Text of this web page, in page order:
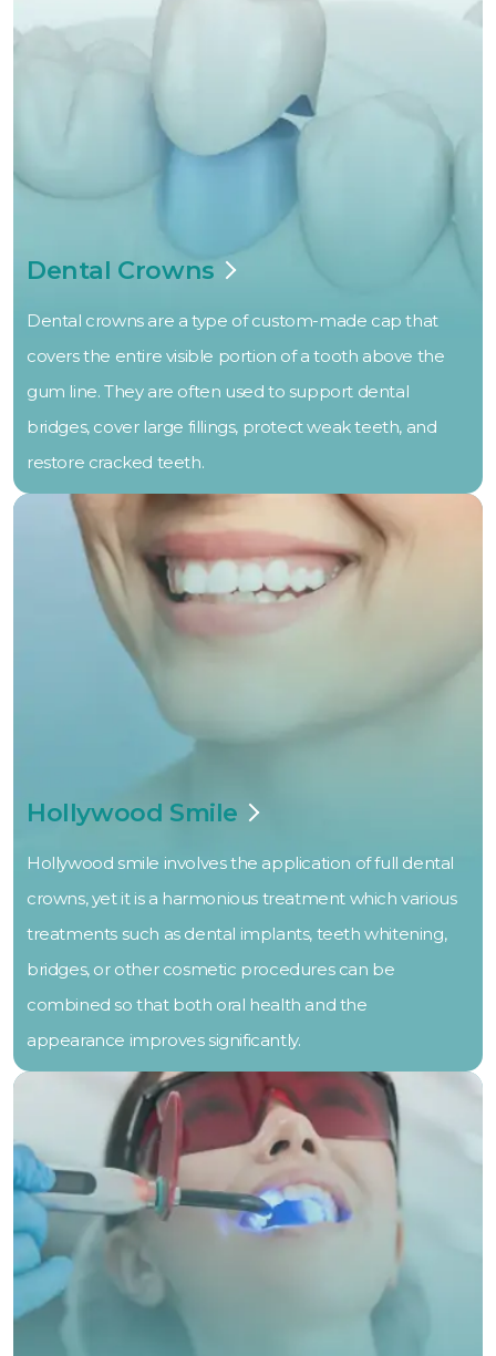
Dental Crowns
Dental crowns are a type of custom-made cap that
covers the entire visible portion of a tooth above the
gum line. They are often used to support dental
bridges, cover large fillings, protect weak teeth, and
restore cracked teeth.
Hollywood Smile
Hollywood smile involves the application of full dental
crowns, yet it is a harmonious treatment which various
treatments such as dental implants, teeth whitening,
bridges, or other cosmetic procedures can be
combined so that both oral health and the
appearance improves significantly.